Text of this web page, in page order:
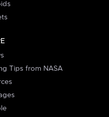
Tips from NASA